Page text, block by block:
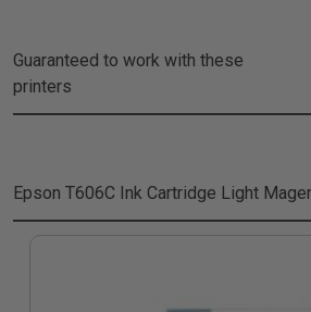
Guaranteed to work with these
printers
Epson T606C Ink Cartridge Light